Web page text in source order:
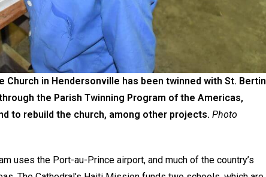
Church in Hendersonville has been twinned with St. Bertin
the Parish Twinning Program of the Americas,
to rebuild the church, among other projects. Photo
uses the Port-au-Prince airport, and much of the country’s